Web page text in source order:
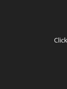
Click